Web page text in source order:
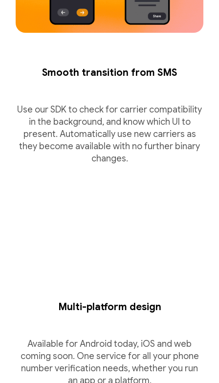
Smooth transition from SMS
Use our SDK to check for carrier compatibility
in the background, and know which UI to
present. Automatically use new carriers as
they become available with no further binary
changes.
Multi-platform design
Available for Android today, iOS and web
coming soon. One service for all your phone
number verification needs, whether you run
an app or a platform.